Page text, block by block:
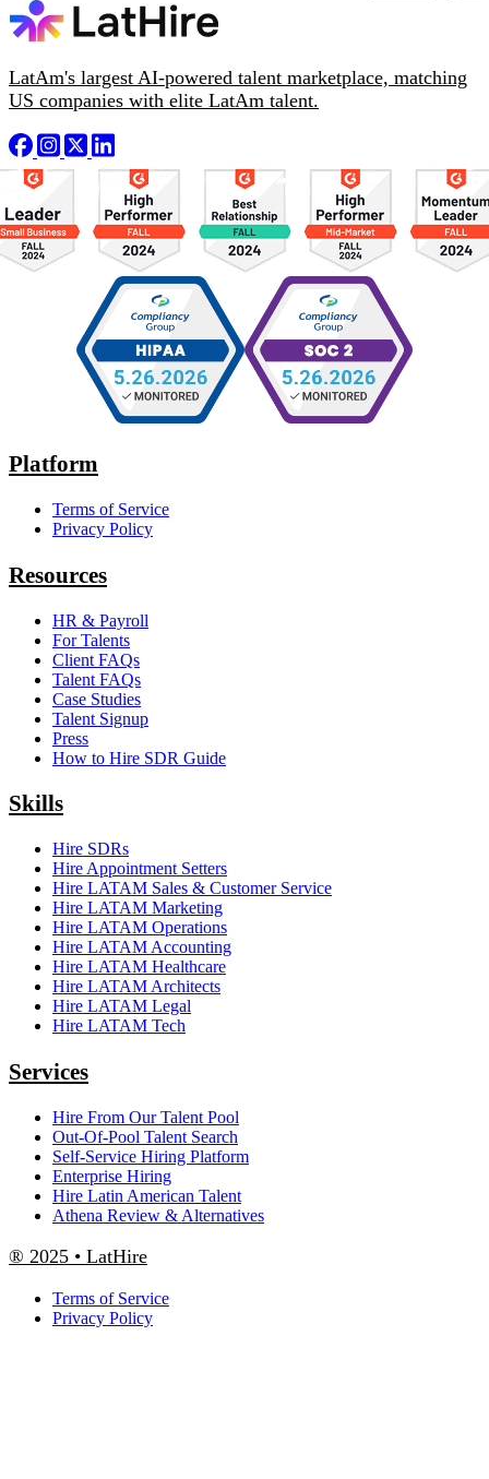
LatAm's largest AI-powered talent marketplace, matching
US companies with elite LatAm talent.
Platform
Terms of Service
Privacy Policy
Resources
HR & Payroll
For Talents
Client FAQs
Talent FAQs
Case Studies
Talent Signup
Press
How to Hire SDR Guide
Skills
Hire SDRs
Hire Appointment Setters
Hire LATAM Sales & Customer Service
Hire LATAM Marketing
Hire LATAM Operations
Hire LATAM Accounting
Hire LATAM Healthcare
Hire LATAM Architects
Hire LATAM Legal
Hire LATAM Tech
Services
Hire From Our Talent Pool
Out-Of-Pool Talent Search
Self-Service Hiring Platform
Enterprise Hiring
Hire Latin American Talent
Athena Review & Alternatives
® 2025 • LatHire
Terms of Service
Privacy Policy